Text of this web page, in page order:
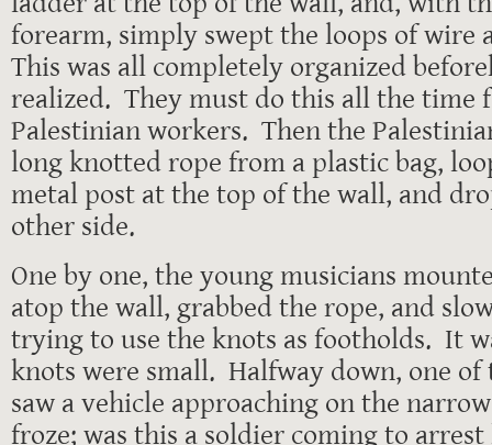
forearm, simply swept the loops of wire
This was all completely organized
realized. They must do this all the time
Palestinian workers. Then the
long knotted rope from a plastic bag,
metal post at the top of the wall, and
other side.
One by one, the young musicians
atop the wall, grabbed the rope, and
trying to use the knots as footholds. It
knots were small. Halfway down, one
saw a vehicle approaching on the
froze; was this a soldier coming to arrest